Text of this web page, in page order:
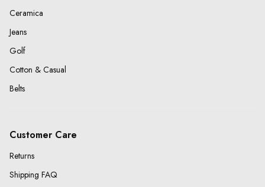
Ceramica
Jeans
Golf
Cotton & Casual
Belts
Customer Care
Returns
Shipping FAQ